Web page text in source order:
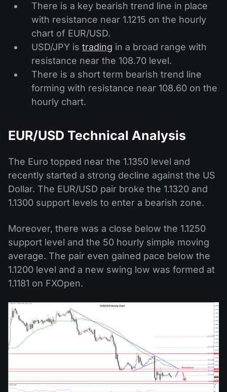
There is a key bearish trend line in place
with resistance near 1.1215 on the hourly
chart of EUR/USD.
USD/JPY is trading in a broad range with
resistance near the 108.70 level.
There is a short term bearish trend line
forming with resistance near 108.60 on the
hourly chart.
EUR/USD Technical Analysis
The Euro topped near the 1.1350 level and
recently started a strong decline against the US
Dollar. The EUR/USD pair broke the 1.1320 and
1.1300 support levels to enter a bearish zone.
Moreover, there was a close below the 1.1250
support level and the 50 hourly simple moving
average. The pair even gained pace below the
1.1200 level and a new swing low was formed at
1.1181 on FXOpen.